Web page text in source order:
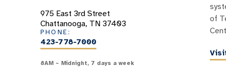
975 East 3rd Street
Chattanooga, TN 37403
PHONE:
423-778-7000
8AM – Midnight, 7 days a week
of